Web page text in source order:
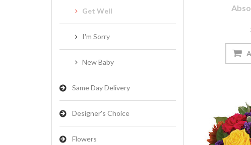
Get Well
I'm Sorry
New Baby
Same Day Delivery
Designer's Choice
Flowers